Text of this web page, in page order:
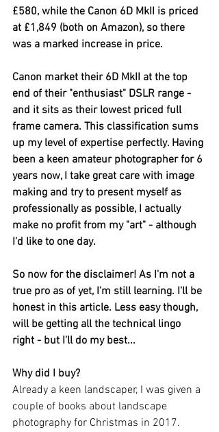
£580, while the Canon 6D MkII is priced
at £1,849 (both on Amazon), so there
was a marked increase in price.
Canon market their 6D MkII at the top
end of their "enthusiast" DSLR range -
and it sits as their lowest priced full
frame camera. This classification sums
up my level of expertise perfectly. Having
been a keen amateur photographer for 6
years now, I take great care with image
making and try to present myself as
professionally as possible, I actually
make no profit from my "art" - although
I'd like to one day.
So now for the disclaimer! As I'm not a
true pro as of yet, I'm still learning. I'll be
honest in this article. Less easy though,
will be getting all the technical lingo
right - but I'll do my best...
Why did I buy?
Already a keen landscaper, I was given a
couple of books about landscape
photography for Christmas in 2017.